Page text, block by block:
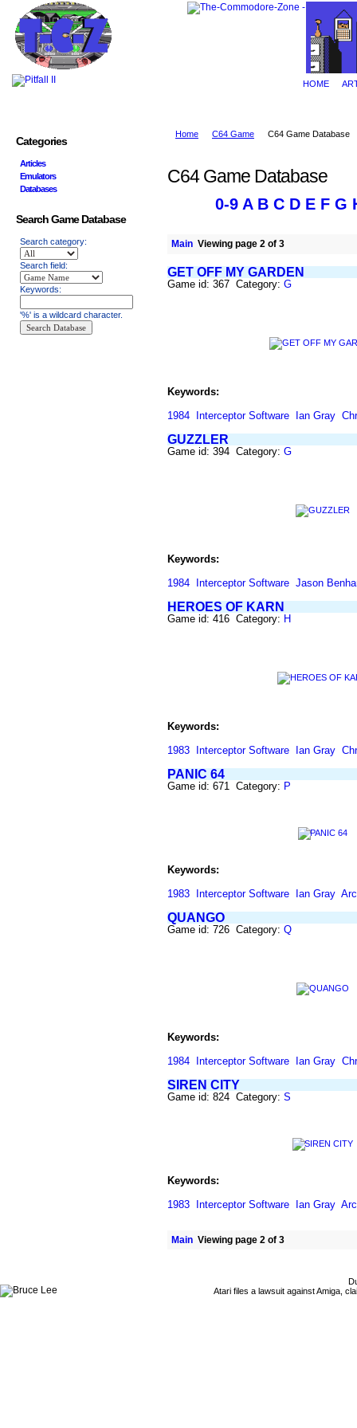
HOME
Home C64 Game C64 Game Database
C64 Game Database
0-9 A B C D E F G
Main Viewing page 2 of 3
GET OFF MY GARDEN
Game id: 367 Category: G
Keywords:
1984
Interceptor Software Ian Gray
GUZZLER
Game id: 394 Category: G
Keywords:
1984
Interceptor Software Jason
HEROES OF KARN
Game id: 416 Category: H
Keywords:
1983
Interceptor Software Ian Gray
PANIC 64
Game id: 671 Category: P
Keywords:
1983
Interceptor Software Ian Gray
QUANGO
Game id: 726 Category: Q
Keywords:
1984
Interceptor Software Ian Gray
SIREN CITY
Game id: 824 Category: S
Keywords:
1983
Interceptor Software Ian Gray
Main Viewing page 2 of 3
Categories
Articles
Emulators
Databases
Search Game Database
Search category:
Search field:
Keywords:
'%' is a wildcard character.
Atari files a lawsuit against Amiga,